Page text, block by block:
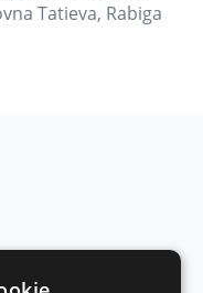
Tatieva, Rabiga